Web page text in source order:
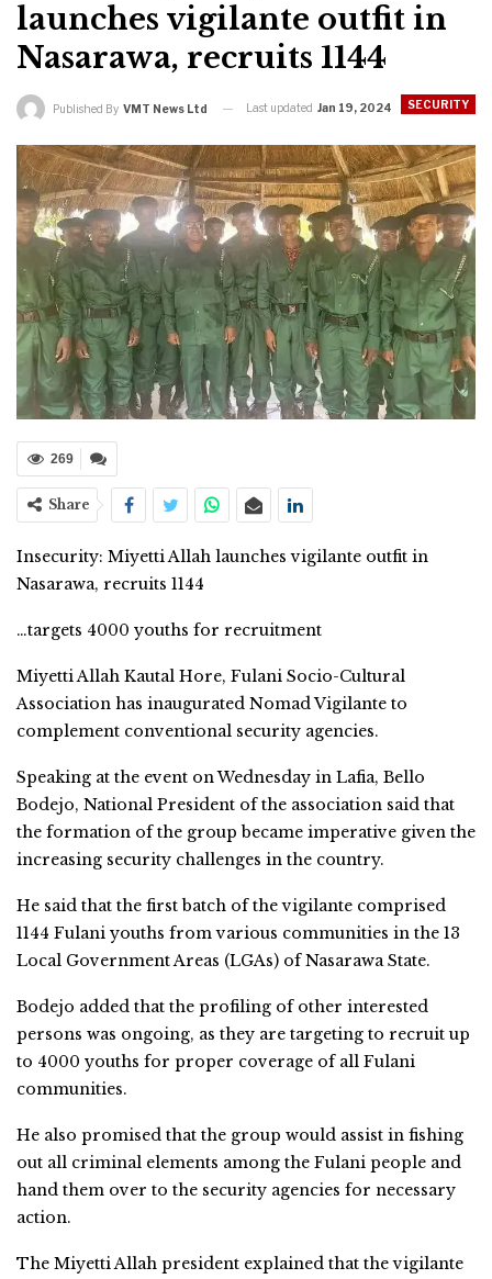
launches vigilante outfit in
Nasarawa, recruits 1144
SECURITY
Published By VMT News Ltd Last updated Jan 19, 2024
269
Share
Insecurity: Miyetti Allah launches vigilante outfit in
Nasarawa, recruits 1144
…targets 4000 youths for recruitment
Miyetti Allah Kautal Hore, Fulani Socio-Cultural
Association has inaugurated Nomad Vigilante to
complement conventional security agencies.
Speaking at the event on Wednesday in Lafia, Bello
Bodejo, National President of the association said that
the formation of the group became imperative given the
increasing security challenges in the country.
He said that the first batch of the vigilante comprised
1144 Fulani youths from various communities in the 13
Local Government Areas (LGAs) of Nasarawa State.
Bodejo added that the profiling of other interested
persons was ongoing, as they are targeting to recruit up
to 4000 youths for proper coverage of all Fulani
communities.
He also promised that the group would assist in fishing
out all criminal elements among the Fulani people and
hand them over to the security agencies for necessary
action.
The Miyetti Allah president explained that the vigilante